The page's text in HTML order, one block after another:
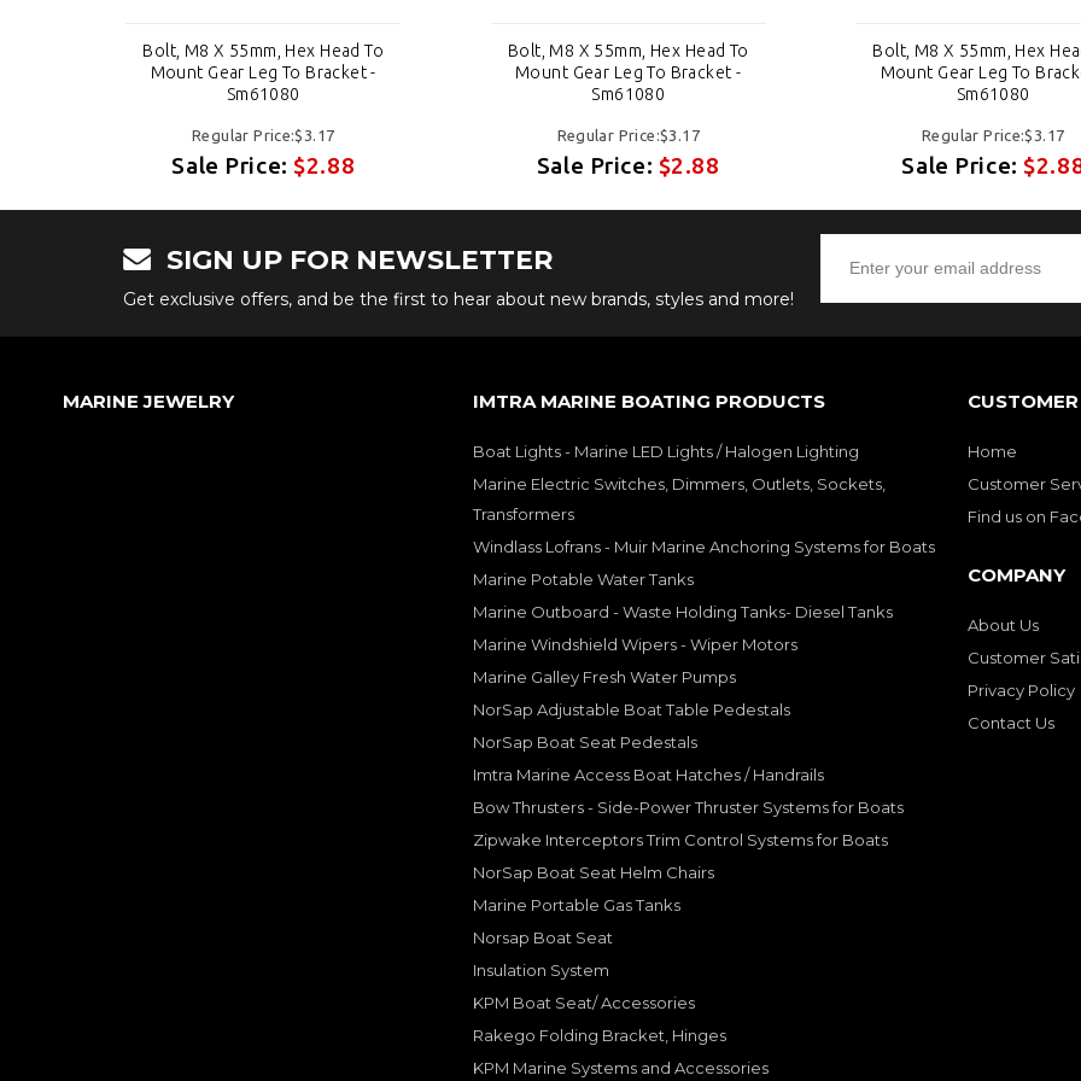
Bolt, M8 X 55mm, Hex Head To
Mount Gear Leg To Bracket -
Sm61080
Regular Price:$3.17
Sale Price:$2.88
Bolt, M8 X 55mm, Hex Head To
Mount Gear Leg To Bracket -
Sm61080
Regular Price:$3.17
Sale Price: $2.88
Bolt, M8 X 55mm, Hex
Mount Gear Leg To
Sm61080
Regular Price:$3.17
Sale Price:
SIGN UP FOR NEWSLETTER
Get exclusive offers, and be the first to hear about new brands, styles and more!
MARINE JEWELRY IMTRA MARINE BOATING PRODUCTS
Boat Lights - Marine LED Lights / Halogen Lighting
Marine Electric Switches, Dimmers, Outlets, Sockets,
Transformers
Windlass Lofrans - Muir Marine Anchoring Systems for Boats
Marine Potable Water Tanks
Marine Outboard - Waste Holding Tanks- Diesel Tanks
Marine Windshield Wipers - Wiper Motors
Marine Galley Fresh Water Pumps
NorSap Adjustable Boat Table Pedestals
NorSap Boat Seat Pedestals
Imtra Marine Access Boat Hatches / Handrails
Bow Thrusters - Side-Power Thruster Systems for Boats
Zipwake Interceptors Trim Control Systems for Boats
NorSap Boat Seat Helm Chairs
Marine Portable Gas Tanks
Norsap Boat Seat
Insulation System
KPM Boat Seat/ Accessories
Rakego Folding Bracket, Hinges
KPM Marine Systems and Accessories
Home
Customer
Find us on
COMPANY
About Us
Customer
Privacy Policy
Contact Us